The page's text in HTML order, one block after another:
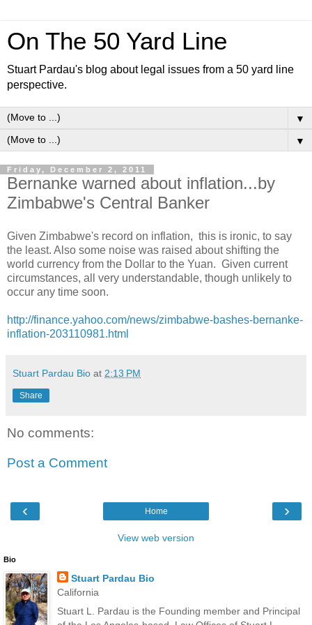
On The 50 Yard Line
Stuart Pardau's blog about legal issues from a 50 yard line
perspective.
▼
▼
Friday, December 2, 2011
Bernanke warned about inflation...by
Zimbabwe's Central Banker
Given Zimbabwe's record on inflation, this is ironic, to say
the least. Also some noise was raised about shifting the
world currency from the Dollar to the Yuan. Given current
circumstances, all very understandable, though unlikely to
occur any time soon.
http://finance.yahoo.com/news/zimbabwe-bashes-bernanke-
inflation-203110981.html
Stuart Pardau Bio at 2:13 PM
Share
No comments:
Post a Comment
‹ ›
Home
View web version
Bio
Stuart Pardau Bio
California
Stuart L. Pardau is the Founding member and Principal